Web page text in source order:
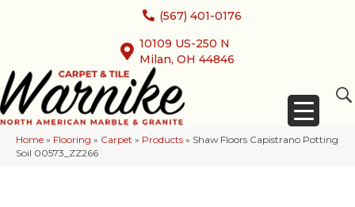
(567) 401-0176
10109 US-250 N
Milan, OH 44846
Home » Flooring » Carpet » Products » Shaw Floors Capistrano Potting
Soil 00573_ZZ266